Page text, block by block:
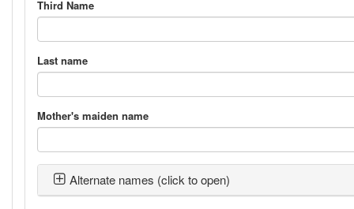
Third Name
Last name
Mother's maiden name
Alternate names (click to open)